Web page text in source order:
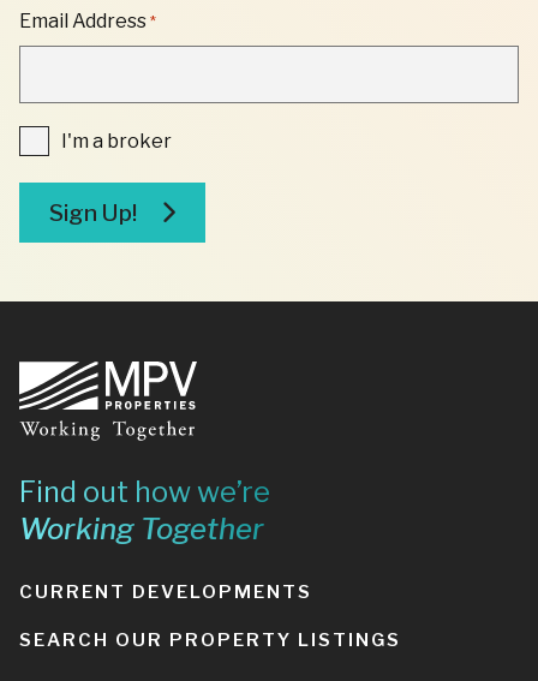
"
*
"
FIELDS
Email Address *
I'm
a
I'm a broker
Sign Up!
Footer
Find out how we’re
Working Together
CURRENT DEVELOPMENTS
SEARCH OUR PROPERTY LISTINGS